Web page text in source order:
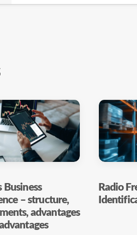
– structure,
advantages
Radio